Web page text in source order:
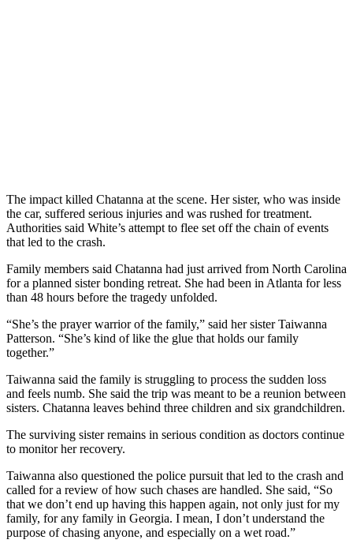
The impact killed Chatanna at the scene. Her sister, who was inside
the car, suffered serious injuries and was rushed for treatment.
Authorities said White’s attempt to flee set off the chain of events
that led to the crash.
Family members said Chatanna had just arrived from North Carolina
for a planned sister bonding retreat. She had been in Atlanta for less
than 48 hours before the tragedy unfolded.
“She’s the prayer warrior of the family,” said her sister Taiwanna
Patterson. “She’s kind of like the glue that holds our family
together.”
Taiwanna said the family is struggling to process the sudden loss
and feels numb. She said the trip was meant to be a reunion between
sisters. Chatanna leaves behind three children and six grandchildren.
The surviving sister remains in serious condition as doctors continue
to monitor her recovery.
Taiwanna also questioned the police pursuit that led to the crash and
called for a review of how such chases are handled. She said, “So
that we don’t end up having this happen again, not only just for my
family, for any family in Georgia. I mean, I don’t understand the
purpose of chasing anyone, and especially on a wet road.”